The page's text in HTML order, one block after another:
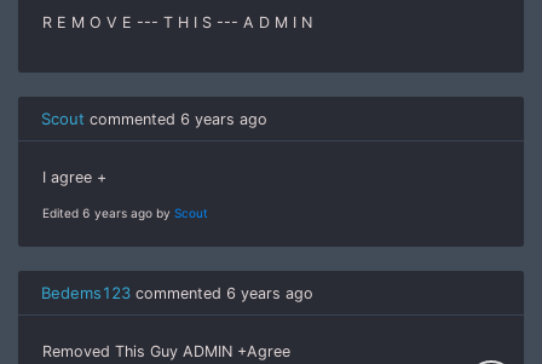
R E M O V E --- T H I S --- A D M I N
Scout commented 6 years ago
I agree +
Edited 6 years ago by Scout
Bedems123 commented 6 years ago
Removed This Guy ADMIN +Agree